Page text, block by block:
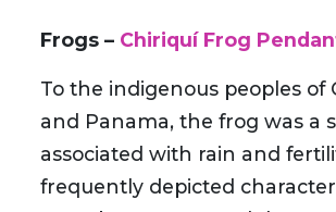
Frogs – Chiriquí Frog
To the indigenous peoples of
and Panama, the frog was a
associated with rain and
frequently depicted